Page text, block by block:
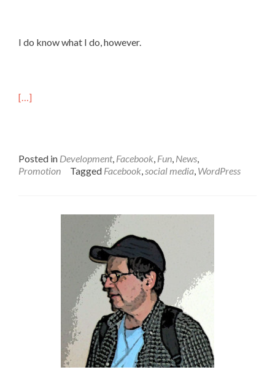
I do know what I do, however.
[…]
Posted in Development, Facebook, Fun, News,
Promotion
Tagged Facebook,social media, WordPress